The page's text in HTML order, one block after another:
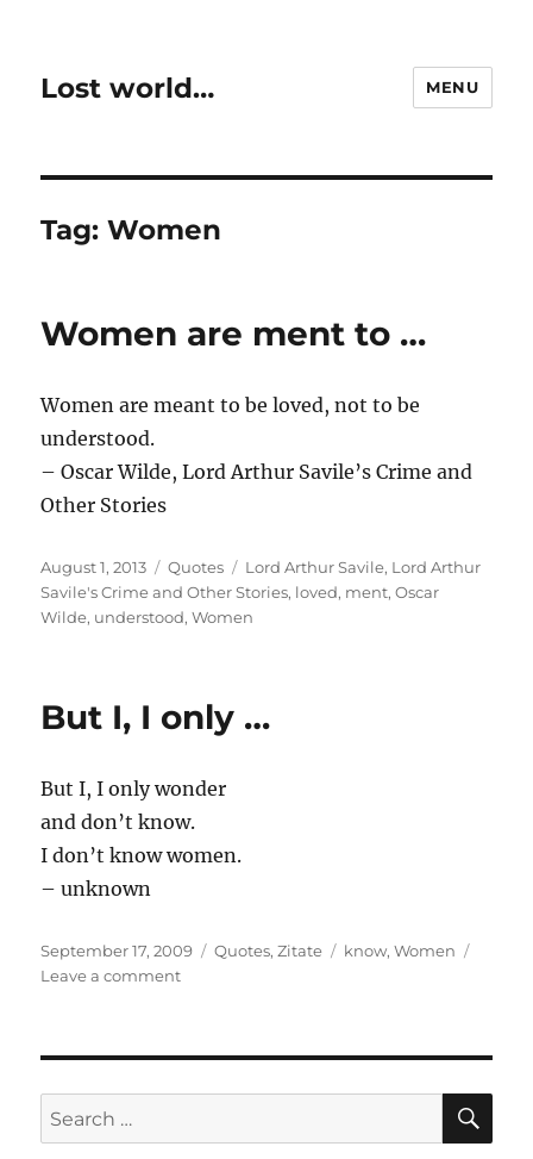
Lost world… MENU
Tag:Women
Women are ment to …
Women are meant to be loved, not to be
understood.
– Oscar Wilde, Lord Arthur Savile’s Crime and
Other Stories
Posted
on
August 1, 2013 Categories
Quotes Tags
Lord Arthur Savile, Lord Arthur
Savile's Crime and Other Stories, loved, ment,Oscar
Wilde, understood,Women
But I, I only …
But I, I only wonder
and don’t know.
I don’t know women.
– unknown
Posted
on
September 17, 2009 Categories
Quotes,Zitate Tags
know,Women
Leave a commenton
…
Search
for: